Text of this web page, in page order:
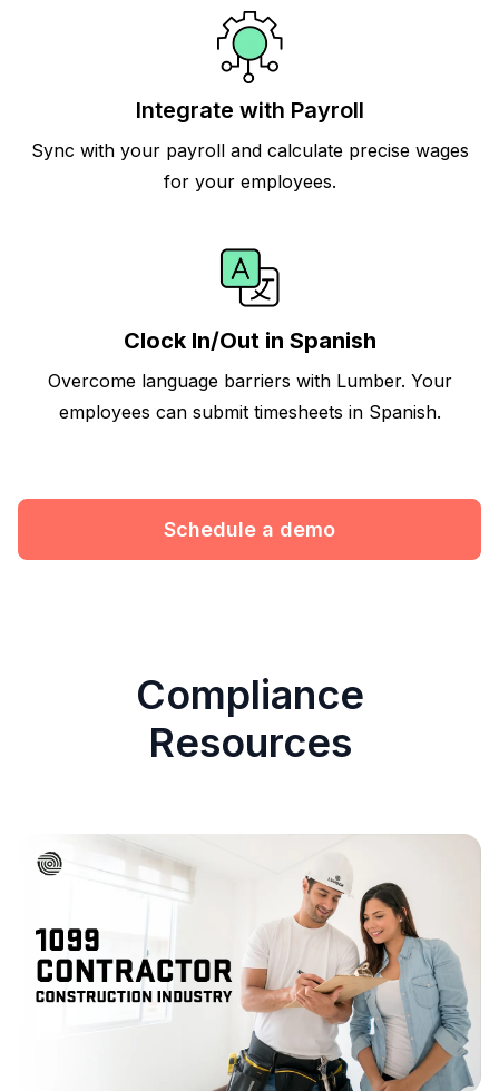
Integrate with Payroll
Sync with your payroll and calculate precise wages
for your employees.
Clock In/Out in Spanish
Overcome language barriers with Lumber. Your
employees can submit timesheets in Spanish.
Schedule a demo
Compliance
Resources